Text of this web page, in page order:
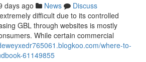
days ago News
Discuss
difficult due to its controlled
GBL through websites is mostly
While certain commercial
where-to-
61149855